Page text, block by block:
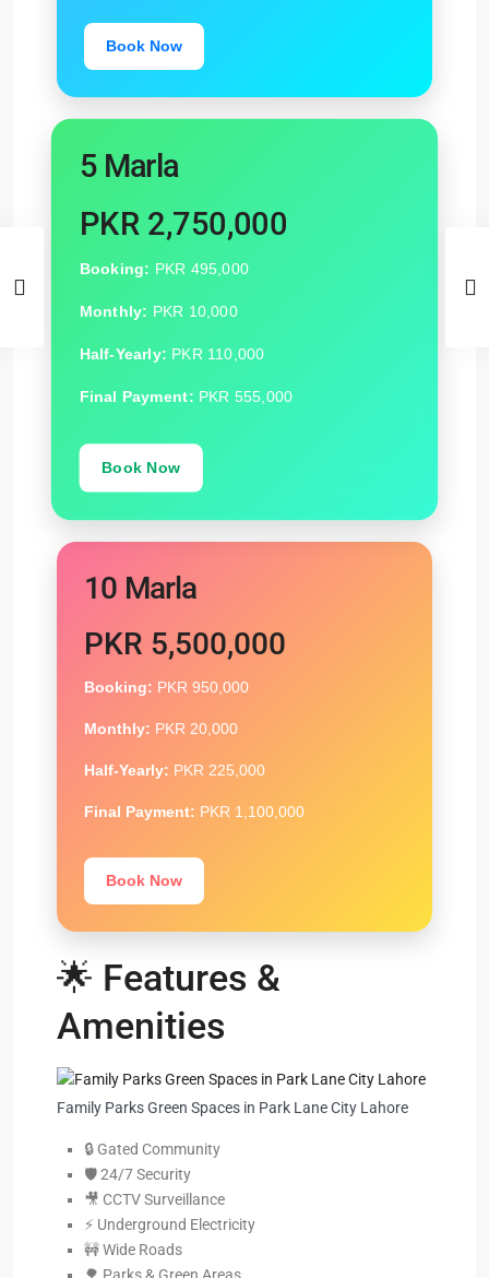
Book Now
5 Marla
PKR 2,750,000
Booking: PKR 495,000
Monthly: PKR 10,000
Half-Yearly: PKR 110,000
Final Payment: PKR 555,000
Book Now
10 Marla
PKR 5,500,000
Booking: PKR 950,000
Monthly: PKR 20,000
Half-Yearly: PKR 225,000
Final Payment: PKR 1,100,000
Book Now
🌟 Features &
Amenities
Family Parks Green Spaces in Park Lane City Lahore
🔒 Gated Community
🛡️ 24/7 Security
🎥 CCTV Surveillance
⚡ Underground Electricity
🚧 Wide Roads
🌳 Parks & Green Areas